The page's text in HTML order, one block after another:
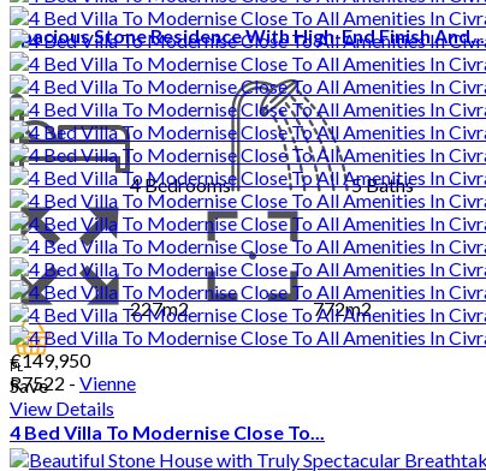
Spacious Stone Residence With High-End Finish And...
4Bedrooms 5Baths
227m2 772m2
PL
Save
View Details
€149,950
R7522 - Vienne
4 Bed Villa To Modernise Close To...